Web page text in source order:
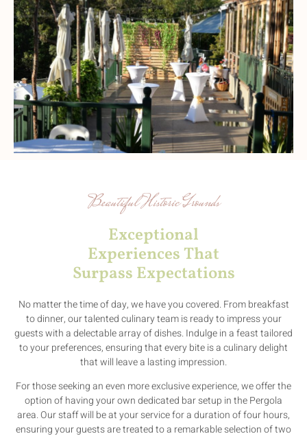
Beautiful Historic Grounds
Exceptional
Experiences That
Surpass Expectations
No matter the time of day, we have you covered. From breakfast
to dinner, our talented culinary team is ready to impress your
guests with a delectable array of dishes. Indulge in a feast tailored
to your preferences, ensuring that every bite is a culinary delight
that will leave a lasting impression.
For those seeking an even more exclusive experience, we offer the
option of having your own dedicated bar setup in the Pergola
area. Our staff will be at your service for a duration of four hours,
ensuring your guests are treated to a remarkable selection of two